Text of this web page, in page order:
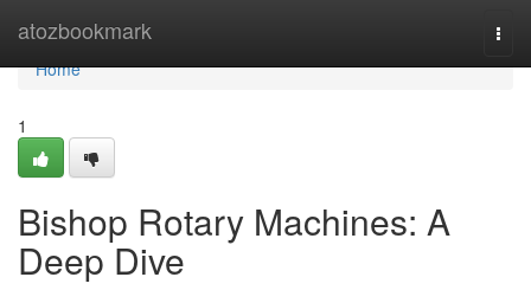
atozbookmark
Home
Home
1
Bishop Rotary Machines: A
Deep Dive